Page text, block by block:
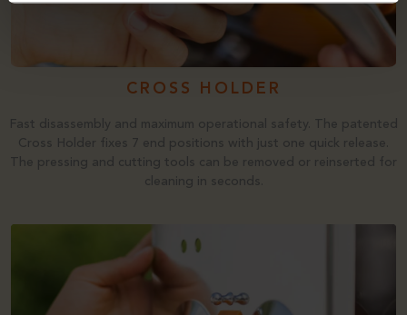
CROSS HOLDER
Fast disassembly and maximum operational safety. The patented
Cross Holder fixes 7 end positions with just one quick release.
The pressing and cutting tools can be removed or reinserted for
cleaning in seconds.